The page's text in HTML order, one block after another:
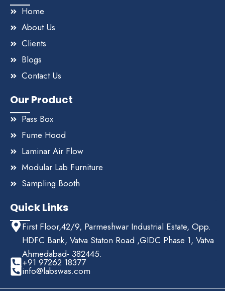
Home
About Us
Clients
Blogs
Contact Us
Our Product
Pass Box
Fume Hood
Laminar Air Flow
Modular Lab Furniture
Sampling Booth
Quick Links
First Floor,42/9, Parmeshwar Industrial Estate, Opp.
HDFC Bank, Vatva Staton Road ,GIDC Phase 1, Vatva
Ahmedabad- 382445.
+91 97262 18377
info@labswas.com